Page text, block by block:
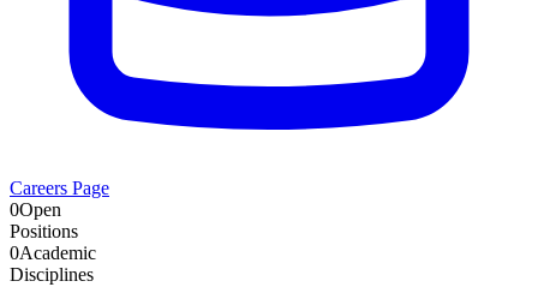
Careers Page
0Open
Positions
0Academic
Disciplines